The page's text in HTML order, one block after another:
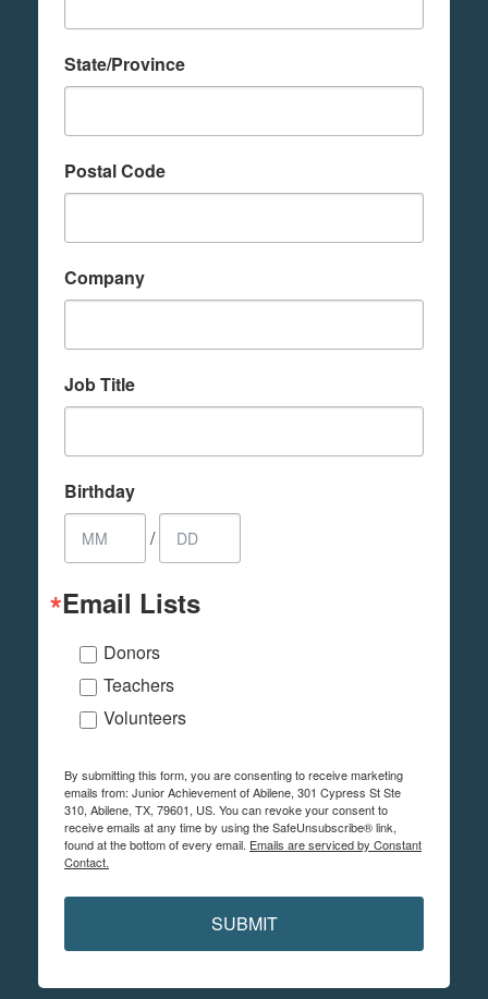
State/Province
Postal Code
Company
Job Title
Birthday
/
Email Lists
Donors
Teachers
Volunteers
By submitting this form, you are consenting to receive marketing
emails from: Junior Achievement of Abilene, 301 Cypress St Ste
310, Abilene, TX, 79601, US. You can revoke your consent to
receive emails at any time by using the SafeUnsubscribe® link,
found at the bottom of every email. Emails are serviced by Constant
Contact.
SUBMIT